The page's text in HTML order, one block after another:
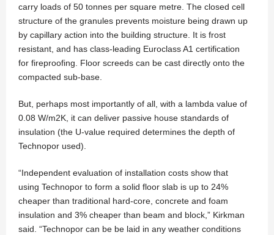
carry loads of 50 tonnes per square metre. The closed cell
structure of the granules prevents moisture being drawn up
by capillary action into the building structure. It is frost
resistant, and has class-leading Euroclass A1 certification
for fireproofing. Floor screeds can be cast directly onto the
compacted sub-base.
But, perhaps most importantly of all, with a lambda value of
0.08 W/m2K, it can deliver passive house standards of
insulation (the U-value required determines the depth of
Technopor used).
“Independent evaluation of installation costs show that
using Technopor to form a solid floor slab is up to 24%
cheaper than traditional hard-core, concrete and foam
insulation and 3% cheaper than beam and block,” Kirkman
said. “Technopor can be be laid in any weather conditions